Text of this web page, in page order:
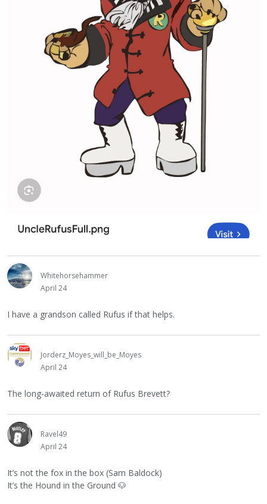
Whitehorsehammer
April 24
I have a grandson called Rufus if that helps.
Jorderz_Moyes_will_be_Moyes
April 24
The long-awaited return of Rufus Brevett?
Ravel49
April 24
It’s not the fox in the box (Sam Baldock)
It’s the Hound in the Ground 🐶